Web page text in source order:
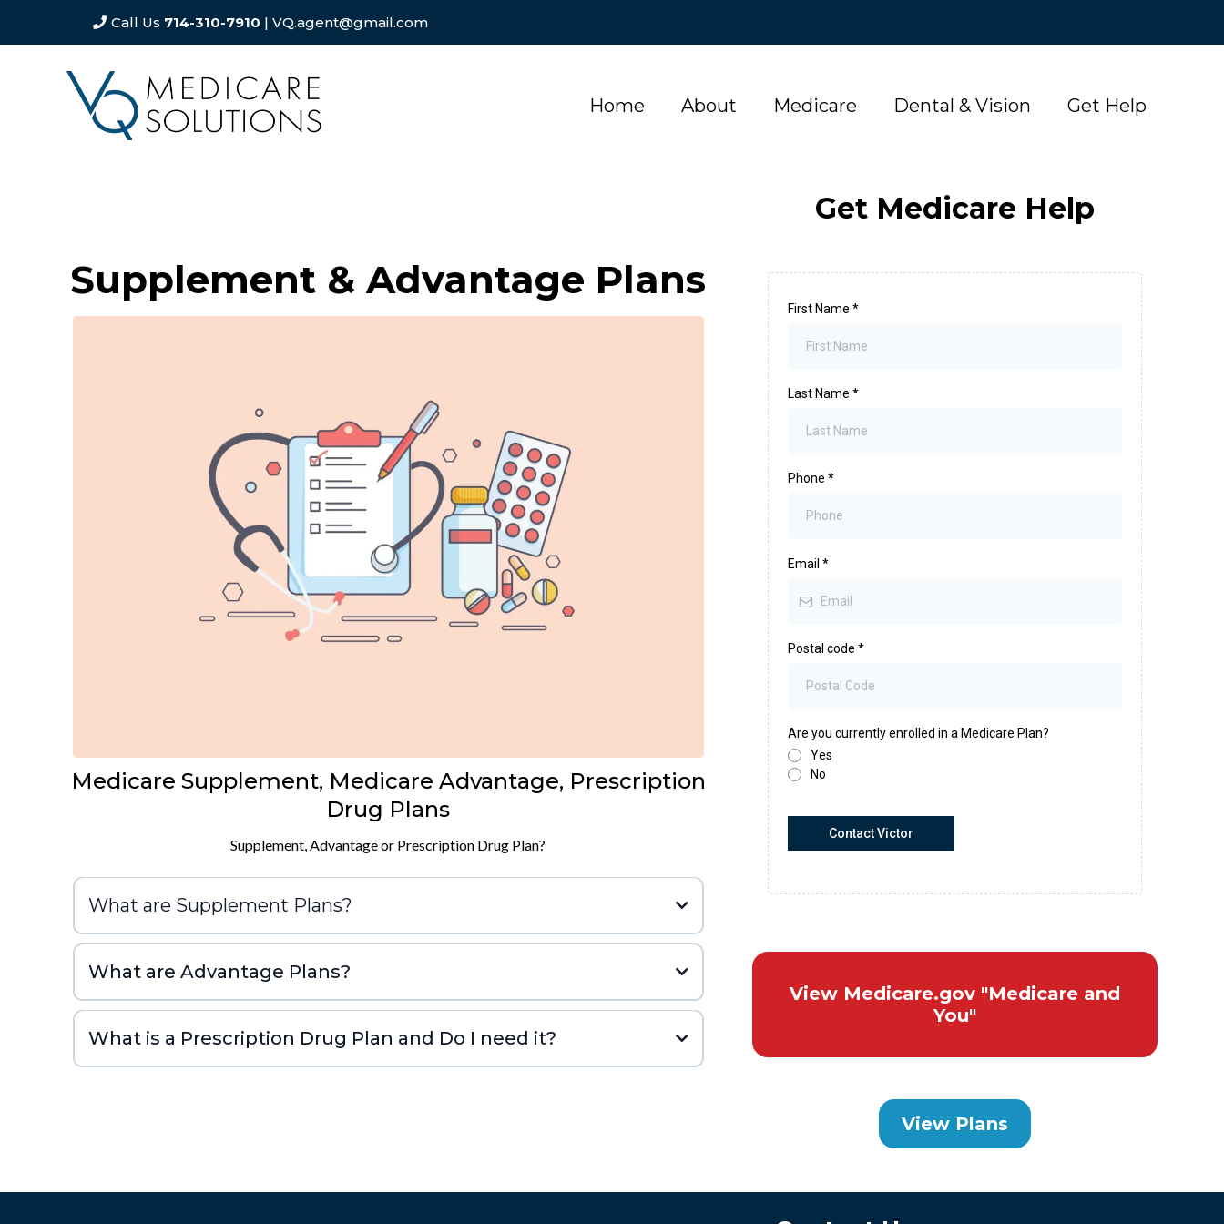
Call Us 714-310-7910 | VQ.agent@gmail.com
Home About Medicare Dental & Vision Get Help
Supplement & Advantage Plans
Medicare Supplement, Medicare Advantage, Prescription
Drug Plans
Supplement, Advantage or Prescription Drug Plan?
What are Supplement Plans?
What are Advantage Plans?
What is a Prescription Drug Plan and Do I need it?
Get Medicare Help
First Name *
Last Name *
Phone *
Email *
Postal code *
Are you currently enrolled in a Medicare Plan?
Yes
No
Contact Victor
View Medicare.gov "Medicare and
You"
View Plans